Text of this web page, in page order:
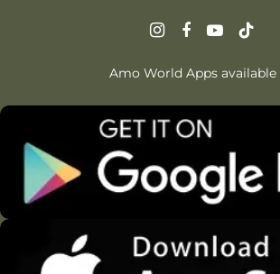
Amo World Apps available